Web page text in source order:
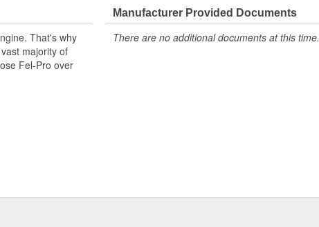
That's why
majority of
Fel-Pro over
Manufacturer Provided Documents
There are no additional documents at this time.